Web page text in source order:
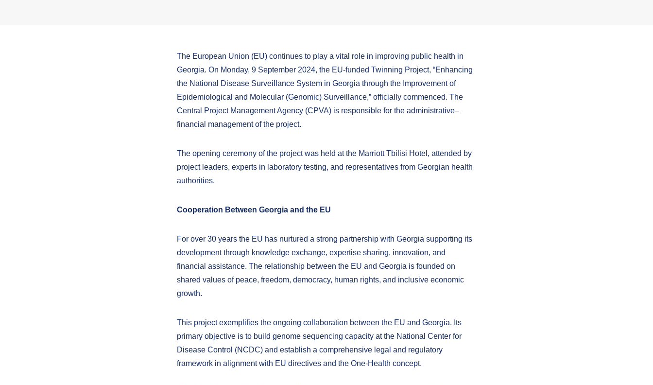
The European Union (EU) continues to play a vital role in improving public health in
Georgia. On Monday, 9 September 2024, the EU-funded Twinning Project, “Enhancing
the National Disease Surveillance System in Georgia through the Improvement of
Epidemiological and Molecular (Genomic) Surveillance,” officially commenced. The
Central Project Management Agency (CPVA) is responsible for the administrative–
financial managementof the project.
The opening ceremony of the project was held at the Marriott Tbilisi Hotel, attended by
project leaders, experts in laboratory testing, and representatives from Georgian health
authorities.
Cooperation Between Georgia and the EU
For over 30 years the EU has nurtured a strong partnership with Georgia supporting its
development through knowledge exchange, expertise sharing, innovation, and
financial assistance. The relationship between the EU and Georgia is founded on
shared values of peace, freedom, democracy, human rights, and inclusive economic
growth.
This project exemplifies the ongoing collaboration between the EU and Georgia. Its
primary objective is to build genome sequencing capacity at the National Center for
Disease Control (NCDC) and establish a comprehensive legal and regulatory
framework in alignment with EU directives and the One-Health concept.